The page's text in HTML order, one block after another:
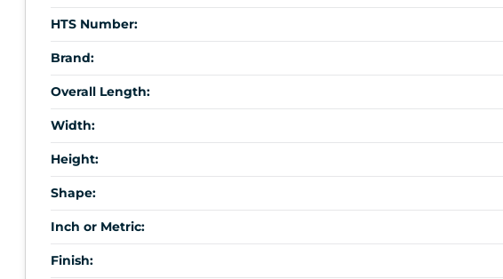
HTS Number:
Brand:
Overall Length:
Width:
Height:
Shape:
Inch or Metric:
Finish: